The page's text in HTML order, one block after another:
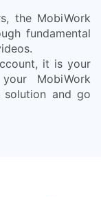
the MobiWork
fundamental
it is your
MobiWork
solution and go